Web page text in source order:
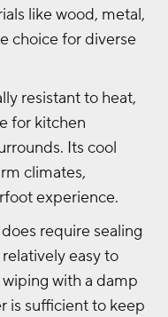
like wood, metal,
choice for diverse
resistant to heat,
for kitchen
Its cool
climates,
experience.
require sealing
easy to
with a damp
is sufficient to keep